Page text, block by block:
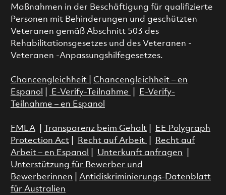
Maßnahmen in der Beschäftigung für qualifizierte
Personen mit Behinderungen und geschützten
Veteranen gemäß Abschnitt 503 des
Rehabilitationsgesetzes und des Veteranen -
Veteranen -Anpassungshilfegesetzes.
Chancengleichheit
Chancengleichheit – en
Espanol
E-Verify-Teilnahme
E-Verify-
Teilnahme – en Espanol
FMLA| Transparenz beim Gehalt|
EE Polygraph
Protection Act| Recht auf Arbeit
Recht auf
Arbeit – en Espanol
Unterkunft anfragen
Unterstützung für Bewerber und
Bewerberinnen
Antidiskriminierungs-Datenblatt
für Australien